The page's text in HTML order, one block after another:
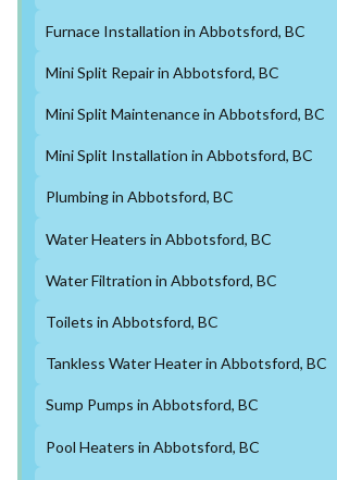
Furnace Installation in Abbotsford, BC
Mini Split Repair in Abbotsford, BC
Mini Split Maintenance in Abbotsford, BC
Mini Split Installation in Abbotsford, BC
Plumbing in Abbotsford, BC
Water Heaters in Abbotsford, BC
Water Filtration in Abbotsford, BC
Toilets in Abbotsford, BC
Tankless Water Heater in Abbotsford, BC
Sump Pumps in Abbotsford, BC
Pool Heaters in Abbotsford, BC